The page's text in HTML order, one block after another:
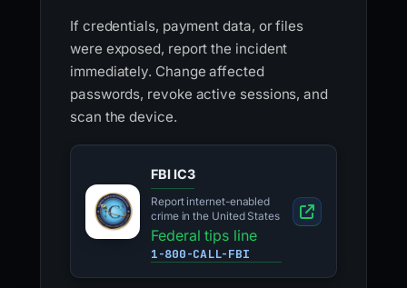
If credentials, payment data, or files
were exposed, report the incident
immediately. Change affected
passwords, revoke active sessions, and
scan the device.
FBI IC3
Report internet-enabled
crime in the United States
Federal tips line
1-800-CALL-FBI